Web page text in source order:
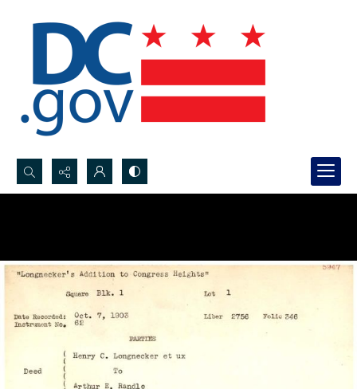
Search...